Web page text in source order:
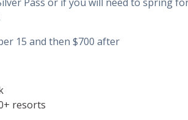
15 and then $700 after
resorts